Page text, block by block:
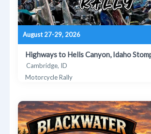
August 27-29, 2026
Highways to Hells Canyon, Idaho
Cambridge, ID
Motorcycle Rally